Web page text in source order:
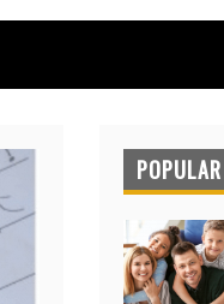
POPULAR